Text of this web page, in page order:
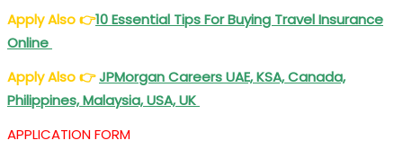
Apply Also👉10 Essential Tips For Buying Travel Insurance
Online
Apply Also👉JPMorgan Careers UAE, KSA, Canada,
Philippines, Malaysia, USA, UK
APPLICATION FORM